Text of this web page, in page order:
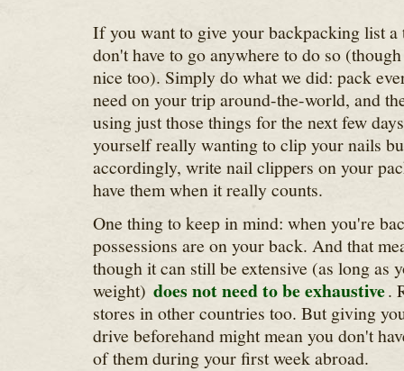
If you want to give your backpacking list a
don't have to go anywhere to do so
nice too). Simply do what we did: pack
need on your trip around-the-world, and
using just those things for the next few
yourself really wanting to clip your nails
accordingly, write nail clippers on your
have them when it really counts.
One thing to keep in mind: when you're
possessions are on your back. And that
though it can still be extensive (as long as
weight) does not need to be exhaustive.
stores in other countries too. But giving
drive beforehand might mean you don't
of them during your first week abroad.